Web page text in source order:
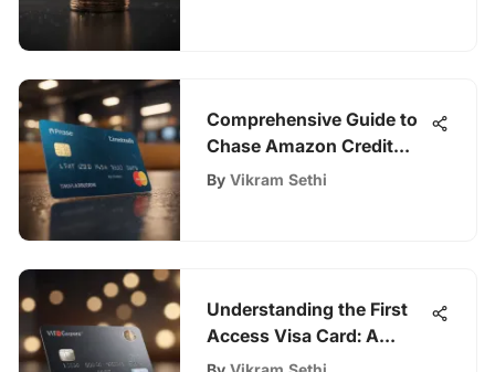
Comprehensive Guide to
Chase Amazon Credit
Card Benefits
By Vikram Sethi
Understanding the First
Access Visa Card: A
Comprehensive Guide